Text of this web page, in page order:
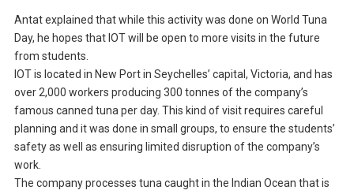
Antat explained that while this activity was done on World Tuna
Day, he hopes that IOT will be open to more visits in the future
from students.
IOT is located in New Port in Seychelles’ capital, Victoria, and has
over 2,000 workers producing 300 tonnes of the company’s
famous canned tuna per day. This kind of visit requires careful
planning and it was done in small groups, to ensure the students’
safety as well as ensuring limited disruption of the company’s
work.
The company processes tuna caught in the Indian Ocean that is